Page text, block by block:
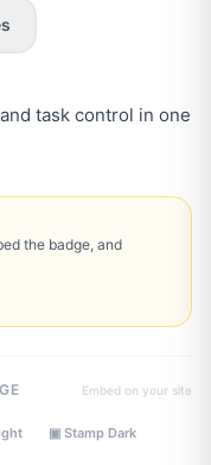
task control in one
the badge, and
Embed on your site
▣ Stamp Dark